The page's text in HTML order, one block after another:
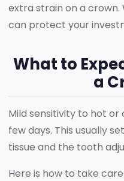
extra strain on a crown.
can protect your
What to
a
Mild sensitivity to hot
few days. This usually
tissue and the tooth
Here is how to take